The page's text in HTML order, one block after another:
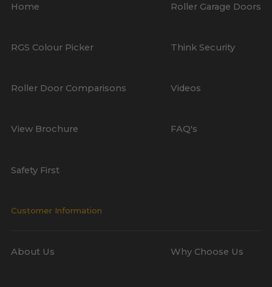
Home Roller Garage Doors
RGS Colour Picker Think Security
Roller Door Comparisons Videos
View Brochure FAQ's
Safety First
Customer Information
About Us Why Choose Us